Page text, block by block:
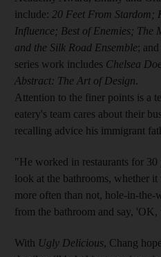
include: 20 Feet From Stardom;
Influence; Best of Enemies; The
and the Silk Road Ensemble; and
series work includes Chelsea
Abstract: The Art of Design.
Attention to the finer points is a
eatery's team cares about their
recalling advice his immigrant
"He worked in restaurants for
look at the bathrooms, whether it
more often than not, hole-in-
from the bathroom and say, 'OK,
With Ugly Delicious, Chang